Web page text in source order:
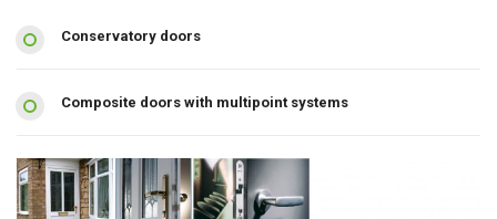
Conservatory doors
Composite doors with multipoint systems